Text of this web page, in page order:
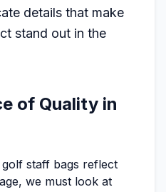
details that make
stand out in the
of Quality in
staff bags reflect
we must look at